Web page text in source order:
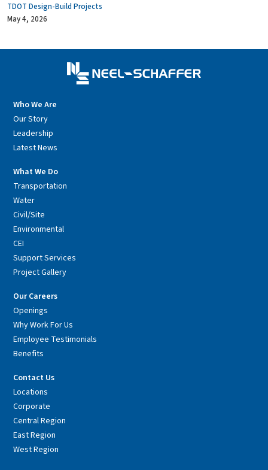
TDOT Design-Build Projects
May 4, 2026
Who We Are
Our Story
Leadership
Latest News
What We Do
Transportation
Water
Civil/Site
Environmental
CEI
Support Services
Project Gallery
Our Careers
Openings
Why Work For Us
Employee Testimonials
Benefits
Contact Us
Locations
Corporate
Central Region
East Region
West Region